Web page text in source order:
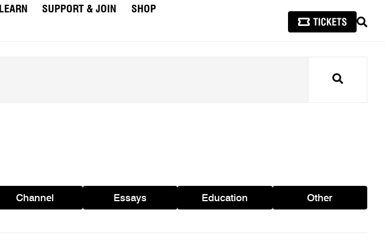
LEARN SUPPORT & JOIN
SHOP
Search
Channel Essays Education Other